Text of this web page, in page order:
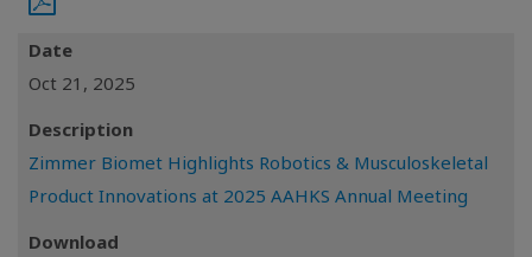
Date
Oct 21, 2025
Description
Zimmer Biomet Highlights Robotics & Musculoskeletal
Product Innovations at 2025 AAHKS Annual Meeting
Download